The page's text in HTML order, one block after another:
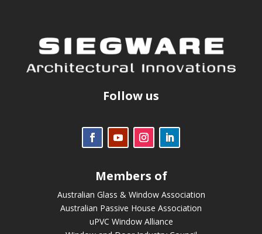
Follow us
Members of
Australian Glass & Window Association
Australian Passive House Association
uPVC Window Alliance